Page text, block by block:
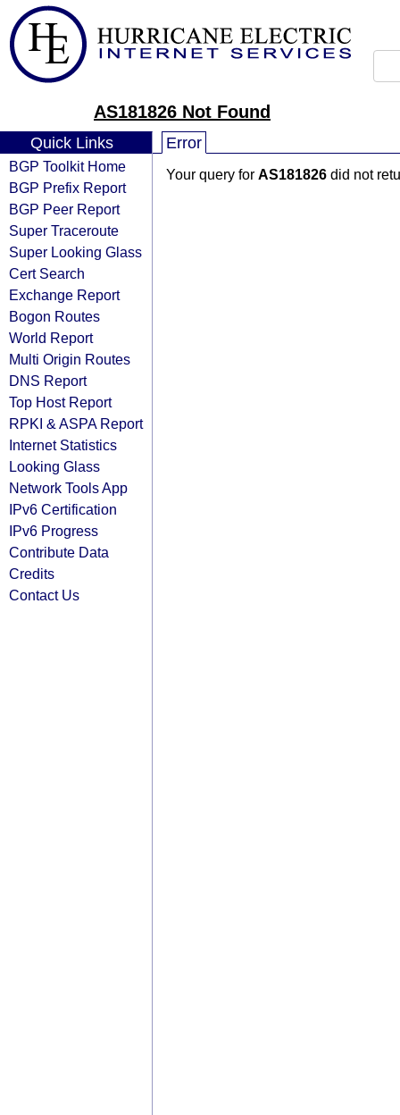
AS181826 Not Found
Quick Links
BGP Toolkit Home
BGP Prefix Report
BGP Peer Report
Super Traceroute
Super Looking Glass
Cert Search
Exchange Report
Bogon Routes
World Report
Multi Origin Routes
DNS Report
Top Host Report
RPKI & ASPA Report
Internet Statistics
Looking Glass
Network Tools App
IPv6 Certification
IPv6 Progress
Contribute Data
Credits
Contact Us
Error
Your query for AS181826 did not